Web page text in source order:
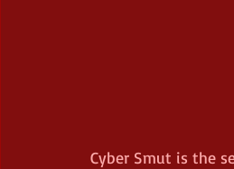
Cyber Smut is the